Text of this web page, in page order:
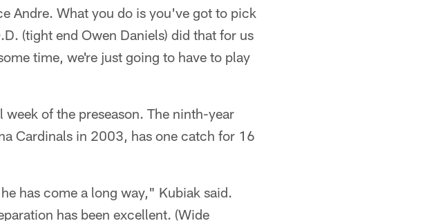
Andre. What you do is you've got to pick
(tight end Owen Daniels) did that for us
time, we're just going to have to play
of the preseason. The ninth-year
Cardinals in 2003, has one catch for 16
has come a long way," Kubiak said.
has been excellent. (Wide